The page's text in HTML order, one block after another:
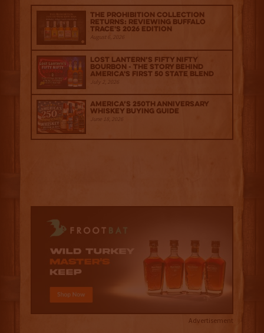
The Prohibition Collection
Returns: Reviewing Buffalo
Trace's 2026 Edition
August 6, 2026
Lost Lantern’s Fifty Nifty
Bourbon - The Story Behind
America's First 50 State Blend
July 2, 2026
America’s 250th Anniversary
Whiskey Buying Guide
June 18, 2026
Advertisement